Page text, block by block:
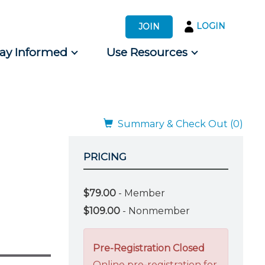
JOIN LOGIN
Informed Use Resources
Summary & Check Out (0)
PRICING
$79.00 - Member
$109.00 - Nonmember
Pre-Registration Closed